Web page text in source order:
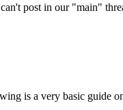
post in our "main"
is a very basic guide